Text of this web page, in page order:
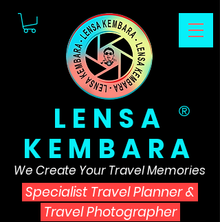
LENSA
KEMBARA
Specialist Travel Planner&
Travel Photographer
®
We Create Your Travel Memories